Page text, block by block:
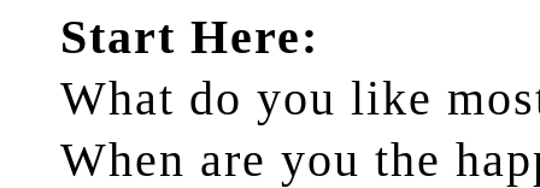
Start Here:
What do you like
When are you the